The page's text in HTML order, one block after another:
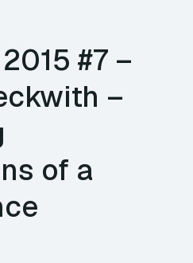
#7 –
–
of a